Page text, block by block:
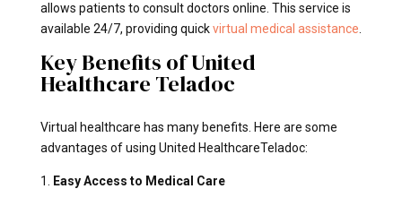
allows patients to consult doctors online. This service is
available 24/7, providing quickvirtual medical assistance
Key Benefits of United
Healthcare Teladoc
Virtual healthcare has many benefits. Here are some
advantages of using United HealthcareTeladoc:
1. Easy Access to Medical Care